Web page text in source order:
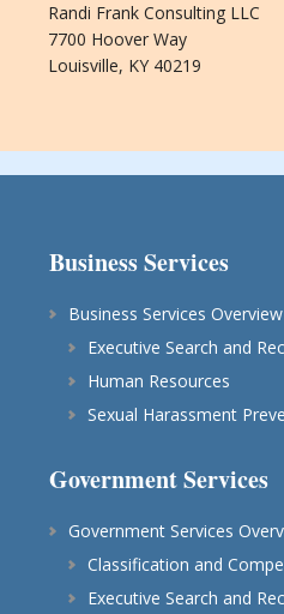
Randi Frank Consulting LLC
7700 Hoover Way
Louisville, KY 40219
Business Services
Business Services Overview
Executive Search and
Human Resources
Sexual Harassment
Government Services
Government Services
Classification and
Executive Search and